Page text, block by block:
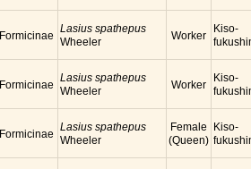
Formicinae
Lasius spathepus
Wheeler
Worker
Kiso-
Formicinae
Lasius spathepus
Wheeler
Worker
Kiso-
Formicinae
Lasius spathepus
Wheeler
Female
(Queen)
Kiso-